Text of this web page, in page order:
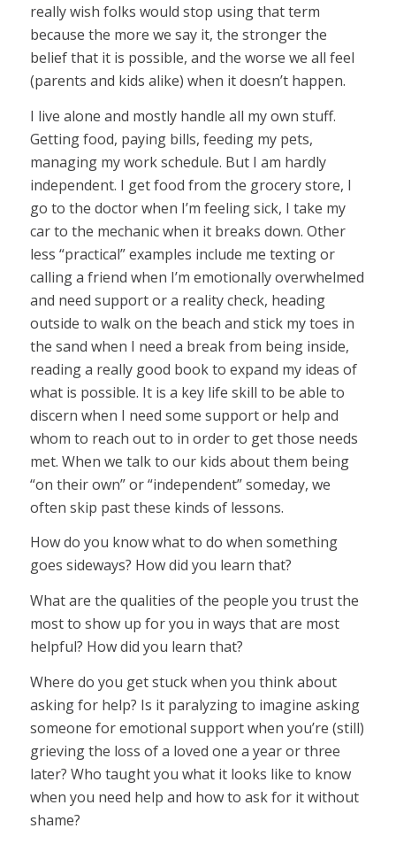
really wish folks would stop using that term
because the more we say it, the stronger the
belief that it is possible, and the worse we all feel
(parents and kids alike) when it doesn’t happen.
I live alone and mostly handle all my own stuff.
Getting food, paying bills, feeding my pets,
managing my work schedule. But I am hardly
independent. I get food from the grocery store, I
go to the doctor when I’m feeling sick, I take my
car to the mechanic when it breaks down. Other
less “practical” examples include me texting or
calling a friend when I’m emotionally overwhelmed
and need support or a reality check, heading
outside to walk on the beach and stick my toes in
the sand when I need a break from being inside,
reading a really good book to expand my ideas of
what is possible. It is a key life skill to be able to
discern when I need some support or help and
whom to reach out to in order to get those needs
met. When we talk to our kids about them being
“on their own” or “independent” someday, we
often skip past these kinds of lessons.
How do you know what to do when something
goes sideways? How did you learn that?
What are the qualities of the people you trust the
most to show up for you in ways that are most
helpful? How did you learn that?
Where do you get stuck when you think about
asking for help? Is it paralyzing to imagine asking
someone for emotional support when you’re (still)
grieving the loss of a loved one a year or three
later? Who taught you what it looks like to know
when you need help and how to ask for it without
shame?